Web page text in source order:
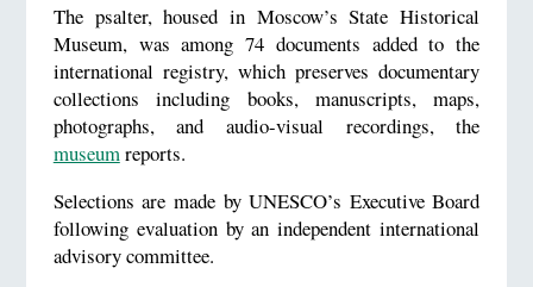
The psalter, housed in Moscow’s State Historical
Museum, was among 74 documents added to the
international registry, which preserves documentary
collections including books, manuscripts, maps,
photographs, and audio-visual recordings, the
museumreports.
Selections are made by UNESCO’s Executive Board
following evaluation by an independent international
advisory committee.